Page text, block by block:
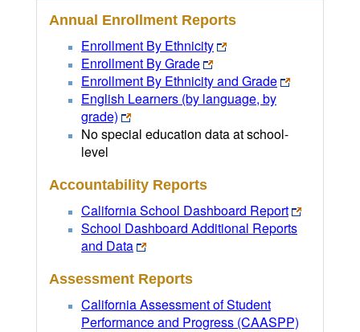
Annual Enrollment Reports
Enrollment By Ethnicity
Enrollment By Grade
Enrollment By Ethnicity and Grade
English Learners (by language, by
grade)
No special education data at school-
level
Accountability Reports
California School Dashboard Report
School Dashboard Additional Reports
and Data
Assessment Reports
California Assessment of Student
Performance and Progress (CAASPP)